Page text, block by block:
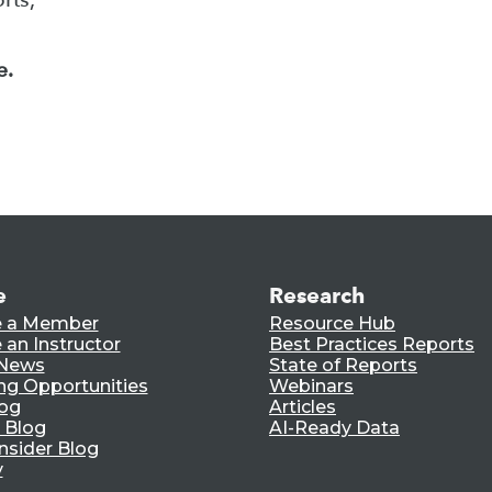
a Member
an Instructor
Opportunities
Blog
Blog
Research
Resource Hub
Best Practices Reports
State of Reports
Webinars
Articles
AI-Ready Data